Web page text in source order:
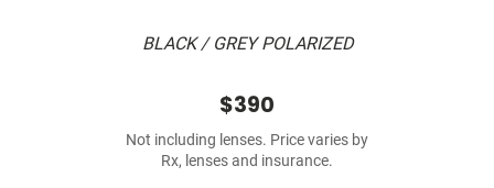
BLACK / GREY POLARIZED
$390
Not including lenses. Price varies by
Rx, lenses and insurance.